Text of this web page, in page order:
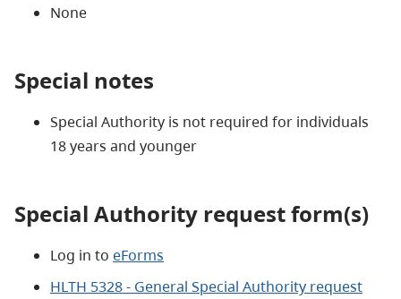
None
Special notes
Special Authority is not required for individuals
18 years and younger
Special Authority request form(s)
Log in to eForms
HLTH 5328 - General Special Authority request